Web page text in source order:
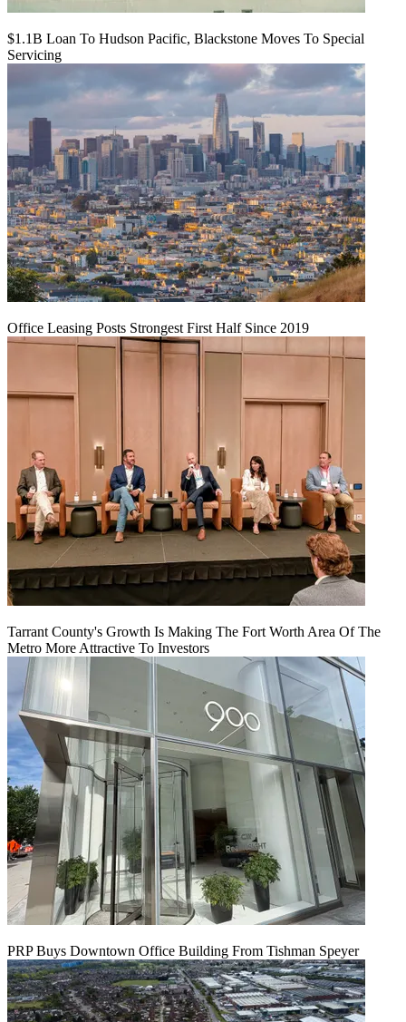
$1.1B Loan To Hudson Pacific, Blackstone Moves To Special
Servicing
Office Leasing Posts Strongest First Half Since 2019
Tarrant County's Growth Is Making The Fort Worth Area Of The
Metro More Attractive To Investors
PRP Buys Downtown Office Building From Tishman Speyer